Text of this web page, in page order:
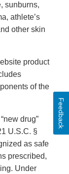
sunburns,
athlete’s
other skin
product
of the
drug”
U.S.C. §
as safe
prescribed,
Under
Feedback